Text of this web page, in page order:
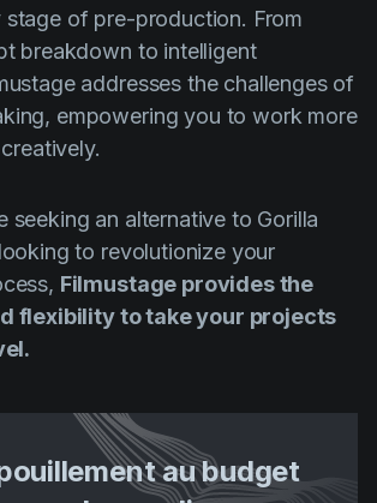
stage of pre-production. From
breakdown to intelligent
addresses the challenges of
empowering you to work more
seeking an alternative to Gorilla
to revolutionize your
Filmustage provides the
flexibility to take your projects
au budget